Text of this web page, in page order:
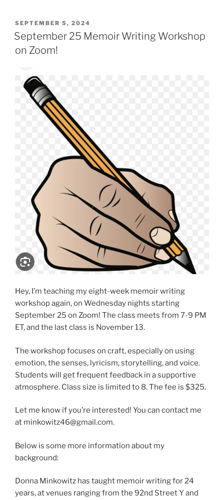
POSTED
ON
SEPTEMBER 5, 2024
September 25 Memoir Writing Workshop
on Zoom!
Hey, I’m teaching my eight-week memoir writing
workshop again, on Wednesday nights starting
September 25 on Zoom! The class meets from 7-9 PM
ET, and the last class is November 13.
The workshop focuses on craft, especially on using
emotion, the senses, lyricism, storytelling, and voice.
Students will get frequent feedback in a supportive
atmosphere. Class size is limited to 8. The fee is $325.
Let me know if you’re interested! You can contact me
at minkowitz46@gmail.com.
Below is some more information about my
background:
Donna Minkowitz has taught memoir writing for 24
years, at venues ranging from the 92nd Street Y and